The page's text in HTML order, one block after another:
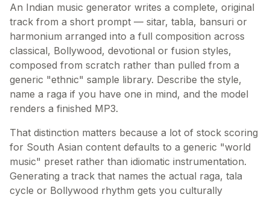
An Indian music generator writes a complete, original
track from a short prompt — sitar, tabla, bansuri or
harmonium arranged into a full composition across
classical, Bollywood, devotional or fusion styles,
composed from scratch rather than pulled from a
generic "ethnic" sample library. Describe the style,
name a raga if you have one in mind, and the model
renders a finished MP3.
That distinction matters because a lot of stock scoring
for South Asian content defaults to a generic "world
music" preset rather than idiomatic instrumentation.
Generating a track that names the actual raga, tala
cycle or Bollywood rhythm gets you culturally